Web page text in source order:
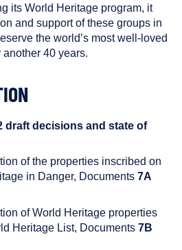
its World Heritage program, it
and support of these groups in
the world’s most well-loved
40 years.
draft decisions and state of
of the properties inscribed on
in Danger, Documents 7A
of World Heritage properties
Heritage List, Documents 7B